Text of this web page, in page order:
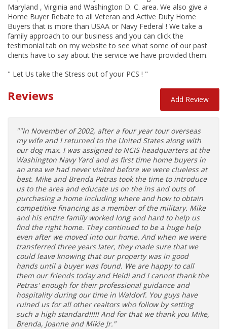
Maryland , Virginia and Washington D. C. area. We also give a
Home Buyer Rebate to all Veteran and Active Duty Home
Buyers that is more than USAA or Navy Federal ! We take a
family approach to our business and you can click the
testimonial tab on my website to see what some of our past
clients have to say about the service we have provided them.
" Let Us take the Stress out of your PCS ! "
Reviews Add Review
""In November of 2002, after a four year tour overseas
my wife and I returned to the United States along with
our dog max. I was assigned to NCIS headquarters at the
Washington Navy Yard and as first time home buyers in
an area we had never visited before we were clueless at
best. Mike and Brenda Petras took the time to introduce
us to the area and educate us on the ins and outs of
purchasing a home including where and how to obtain
competitive financing as a member of the military. Mike
and his entire family worked long and hard to help us
find the right home. They continued to be a huge help
even after we moved into our home. And when we were
transferred three years later, they made sure that we
could leave knowing that our property was in good
hands until a buyer was found. We are happy to call
them our friends today and Heidi and I cannot thank the
Petras' enough for their professional guidance and
hospitality during our time in Waldorf. You guys have
ruined us for all other realtors who follow by setting
such a high standard!!!!! And for that we thank you Mike,
Brenda, Joanne and Mikie Jr."